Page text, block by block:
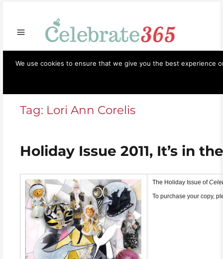
Celebrate365 Menu
Tag: Lori Ann Corelis
Holiday Issue 2011, It’s in
The Holiday Issue of
To purchase your copy,
We use cookies to ensure that we give you the best experience